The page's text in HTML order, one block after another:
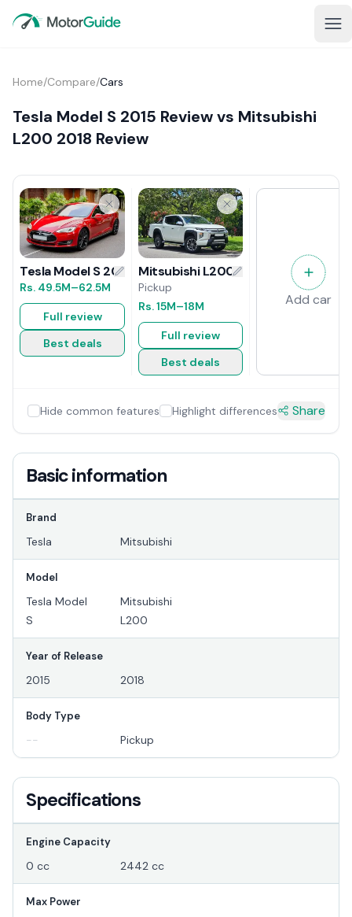
Home/Compare/Cars
Tesla Model S 2015 Review vs Mitsubishi
L200 2018 Review
Tesla Model S 2015 Review
Rs. 49.5M–62.5M
Full review
Best deals
Mitsubishi L200 2018 Review
Pickup
Rs.15M–18M
Full review
Best deals
Add car
Hide common features Highlight differences Share
Basic information
Brand
Tesla Mitsubishi
Model
Tesla Model
S
Mitsubishi
L200
Year of Release
2015 2018
Body Type
-- Pickup
Specifications
Engine Capacity
0 cc 2442 cc
Max Power